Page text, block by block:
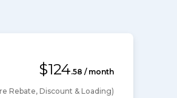
$124.58 / month
Rebate, Discount & Loading)